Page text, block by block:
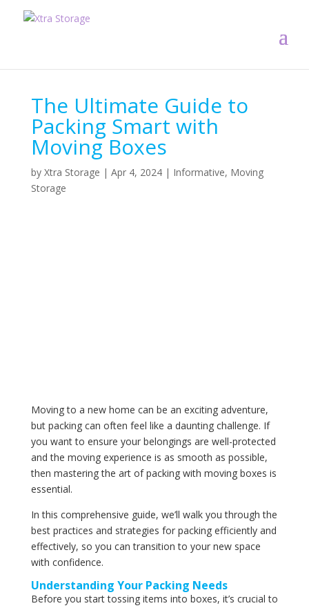
The Ultimate Guide to
Packing Smart with
Moving Boxes
by Xtra Storage | Apr 4, 2024| Informative, Moving
Storage
Moving to a new home can be an exciting adventure,
but packing can often feel like a daunting challenge. If
you want to ensure your belongings are well-protected
and the moving experience is as smooth as possible,
then mastering the art of packing with moving boxes is
essential.
In this comprehensive guide, we’ll walk you through the
best practices and strategies for packing efficiently and
effectively, so you can transition to your new space
with confidence.
Understanding Your Packing Needs
Before you start tossing items into boxes, it’s crucial to